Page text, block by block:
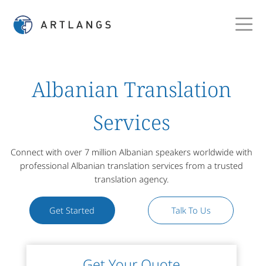
Albanian Translation
Services
Connect with over 7 million Albanian speakers worldwide with
professional Albanian translation services from a trusted
translation agency.
Get Started Talk To Us